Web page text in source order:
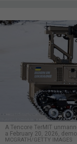
A Tencore TerMIT
a February 20, 2026,
MCGRATH/GETTY IMAGES